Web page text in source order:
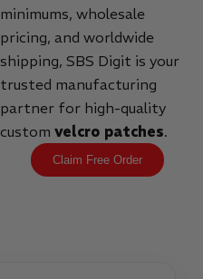
minimums, wholesale
pricing, and worldwide
shipping, SBS Digit is your
trusted manufacturing
partner for high-quality
custom velcro patches.
Claim Free Order